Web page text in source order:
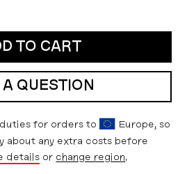
TO CART
QUESTION
for orders to
Europe, so
about any extra costs before
details or change region.